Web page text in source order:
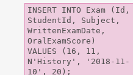
INSERT INTO Exam (Id,
StudentId, Subject,
WrittenExamDate,
OralExamScore)
VALUES (16, 11,
N'History', '2018-11-